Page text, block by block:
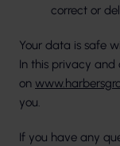
correct or
Your data is safe
In this privacy
on
you.
If you have any